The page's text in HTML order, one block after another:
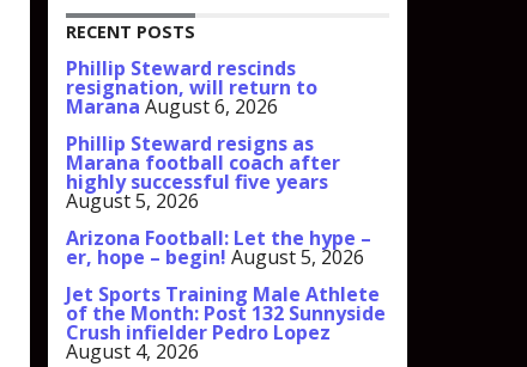
RECENT POSTS
Phillip Steward rescinds
resignation, will return to
Marana August 6, 2026
Phillip Steward resigns as
Marana football coach after
highly successful five years
August 5, 2026
Arizona Football: Let the hype –
er, hope – begin! August 5, 2026
Jet Sports Training Male Athlete
of the Month: Post 132 Sunnyside
Crush infielder Pedro Lopez
August 4, 2026